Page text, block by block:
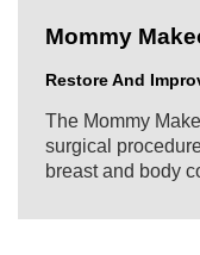
Mommy
Restore And
The Mommy
surgical
breast and body